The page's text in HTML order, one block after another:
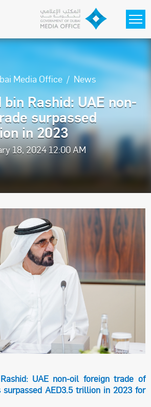
Media Office News
Rashid: UAE non-
surpassed
in 2023
18, 2024 12:00 AM
UAE non-oil foreign trade of
surpassed AED3.5 trillion in 2023 for